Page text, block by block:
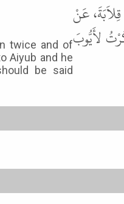
twice and of
Aiyub and he
be said
عَنْ
لأَيُّوبَ